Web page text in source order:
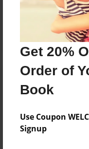
Get 20%
Order of
Book
Use Coupon
Signup
Reader's
create an